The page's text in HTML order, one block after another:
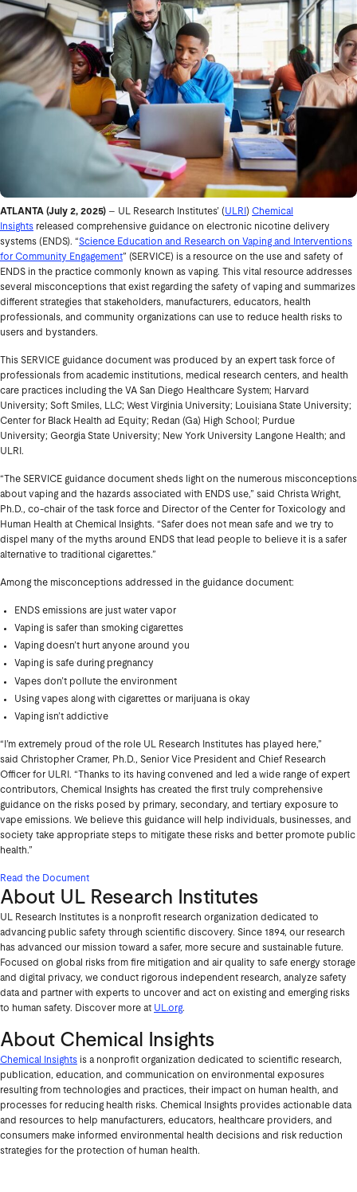
ATLANTA (July 2, 2025) – UL Research Institutes’ (ULRI ) Chemical
Insights released comprehensive guidance on electronic nicotine delivery
systems (ENDS). “Science Education and Research on Vaping and Interventions
for Community Engagement” (SERVICE) is a resource on the use and safety of
ENDS in the practice commonly known as vaping. This vital resource addresses
several misconceptions that exist regarding the safety of vaping and summarizes
different strategies that stakeholders, manufacturers, educators, health
professionals, and community organizations can use to reduce health risks to
users and bystanders.
This SERVICE guidance document was produced by an expert task force of
professionals from academic institutions, medical research centers, and health
care practices including the VA San Diego Healthcare System; Harvard
University; Soft Smiles, LLC; West Virginia University; Louisiana State University;
Center for Black Health ad Equity; Redan (Ga) High School; Purdue
University; Georgia State University; New York University Langone Health; and
ULRI.
“The SERVICE guidance document sheds light on the numerous misconceptions
about vaping and the hazards associated with ENDS use,” said Christa Wright,
Ph.D., co-chair of the task force and Director of the Center for Toxicology and
Human Health at Chemical Insights. “Safer does not mean safe and we try to
dispel many of the myths around ENDS that lead people to believe it is a safer
alternative to traditional cigarettes.”
Among the misconceptions addressed in the guidance document:
ENDS emissions are just water vapor
Vaping is safer than smoking cigarettes
Vaping doesn’t hurt anyone around you
Vaping is safe during pregnancy
Vapes don’t pollute the environment
Using vapes along with cigarettes or marijuana is okay
Vaping isn’t addictive
“I’m extremely proud of the role UL Research Institutes has played here,”
said Christopher Cramer, Ph.D., Senior Vice President and Chief Research
Officer for ULRI. “Thanks to its having convened and led a wide range of expert
contributors, Chemical Insights has created the first truly comprehensive
guidance on the risks posed by primary, secondary, and tertiary exposure to
vape emissions. We believe this guidance will help individuals, businesses, and
society take appropriate steps to mitigate these risks and better promote public
health.”
Read the Document
About UL Research Institutes
UL Research Institutes is a nonprofit research organization dedicated to
advancing public safety through scientific discovery. Since 1894, our research
has advanced our mission toward a safer, more secure and sustainable future.
Focused on global risks from fire mitigation and air quality to safe energy storage
and digital privacy, we conduct rigorous independent research, analyze safety
data and partner with experts to uncover and act on existing and emerging risks
to human safety. Discover more at UL.org.
About Chemical Insights
Chemical Insights is a nonprofit organization dedicated to scientific research,
publication, education, and communication on environmental exposures
resulting from technologies and practices, their impact on human health, and
processes for reducing health risks. Chemical Insights provides actionable data
and resources to help manufacturers, educators, healthcare providers, and
consumers make informed environmental health decisions and risk reduction
strategies for the protection of human health.